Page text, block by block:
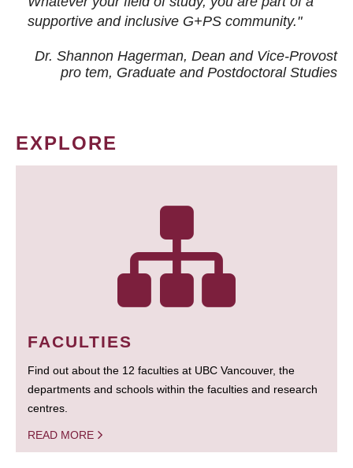
supportive and inclusive G+PS community."
Dr. Shannon Hagerman, Dean and Vice-Provost
pro tem, Graduate and Postdoctoral Studies
EXPLORE
FACULTIES
Find out about the 12 faculties at UBC Vancouver, the
departments and schools within the faculties and research
centres.
READ MORE